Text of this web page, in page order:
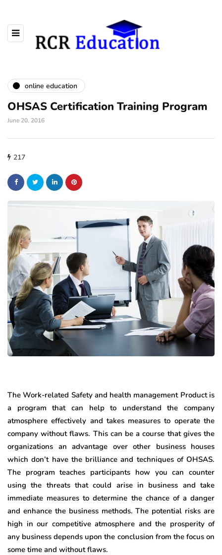
online education
OHSAS Certification Training Program
June 20, 2016
217
The Work-related Safety and health management Product is
a program that can help to understand the company
atmosphere effectively and takes measures to operate the
company without flaws. This can be a course that gives the
organizations an advantage over other business houses
which don’t have the brilliance and techniques of OHSAS.
The program teaches participants how you can counter
using the threats that could arise in business and take
immediate measures to determine the chance of a danger
and enhance the business methods. The potential risks are
high in our competitive atmosphere and the prosperity of
any business depends upon the conclusion from the focus on
some time and without flaws.